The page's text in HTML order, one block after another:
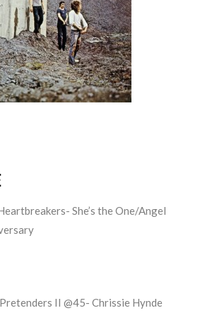
She’s the One/Angel
II @45- Chrissie Hynde